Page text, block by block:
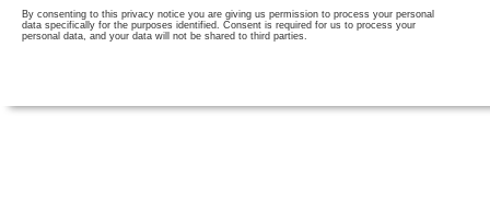
By consenting to this privacy notice you are giving us permission to process your personal
data specifically for the purposes identified. Consent is required for us to process your
personal data, and your data will not be shared to third parties.